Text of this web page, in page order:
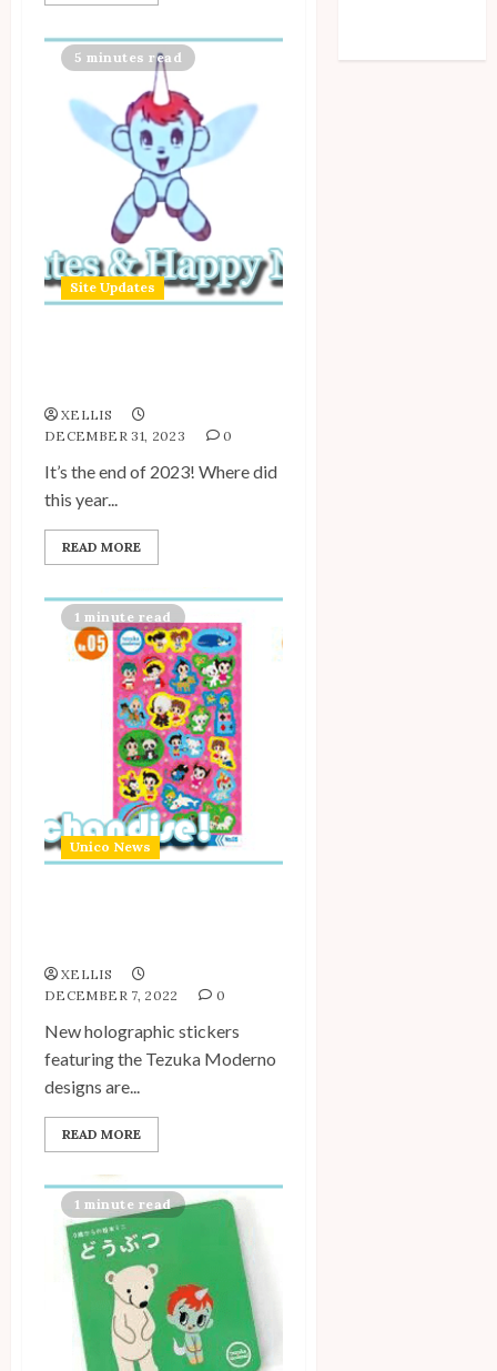
5 minutes read
Site Updates
XELLIS
DECEMBER 31, 2023
0
It’s the end of 2023! Where did
this year...
READ MORE
1 minute read
Unico News
XELLIS
DECEMBER 7, 2022
0
New holographic stickers
featuring the Tezuka Moderno
designs are...
READ MORE
1 minute read